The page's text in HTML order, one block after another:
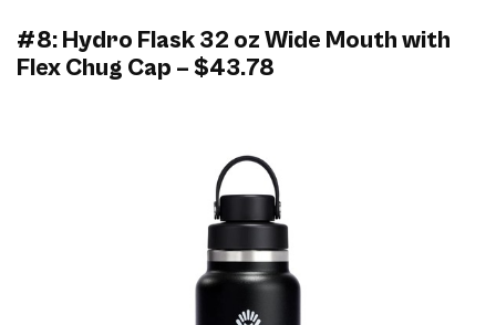
#8: Hydro Flask 32 oz Wide Mouth with
Flex Chug Cap – $43.78